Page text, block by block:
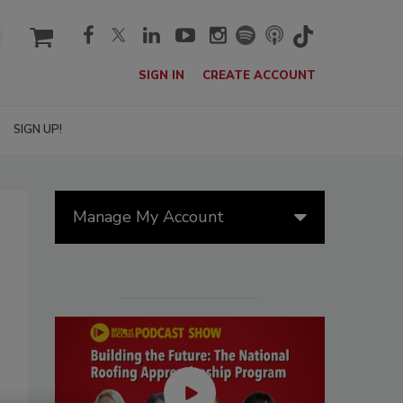
cart
SIGN IN CREATE ACCOUNT
SIGN UP!
Manage My Account